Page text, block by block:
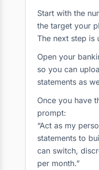
Start with the
the target your
The next step is
Open your
so you can
statements as
Once you have
prompt:
“Act as my
statements to
can switch,
per month.”